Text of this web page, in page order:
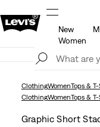
New
Women
ClothingWomenTops &
ClothingWomenTops &
Graphic Short